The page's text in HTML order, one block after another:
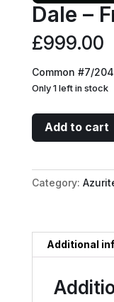
Dale –
£999.00
Common #7/204
Only 1 left in stock
Dale
-
in
Need
Add to cart
Category:
Additional